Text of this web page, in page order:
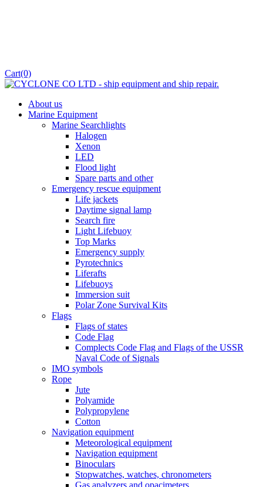
Cart(0)
About us
Marine Equipment
Marine Searchlights
Halogen
Xenon
LED
Flood light
Spare parts and other
Emergency rescue equipment
Life jackets
Daytime signal lamp
Search fire
Light Lifebuoy
Top Marks
Emergency supply
Pyrotechnics
Liferafts
Lifebuoys
Immersion suit
Polar Zone Survival Kits
Flags
Flags of states
Code Flag
Complects Code Flag and Flags of the USSR
Naval Code of Signals
IMO symbols
Rope
Jute
Polyamide
Polypropylene
Cotton
Navigation equipment
Meteorological equipment
Navigation equipment
Binoculars
Stopwatches, watches, chronometers
Gas analyzers and opacimeters